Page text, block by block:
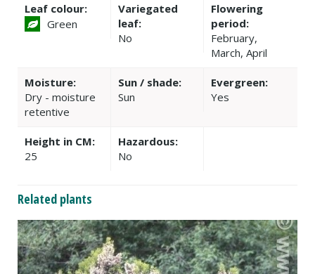
Leaf colour:
Green
Variegated
leaf:
No
Flowering
period:
February,
March, April
Moisture:
Dry - moisture
retentive
Sun / shade:
Sun
Evergreen:
Yes
Height in CM:
25
Hazardous:
No
Related plants